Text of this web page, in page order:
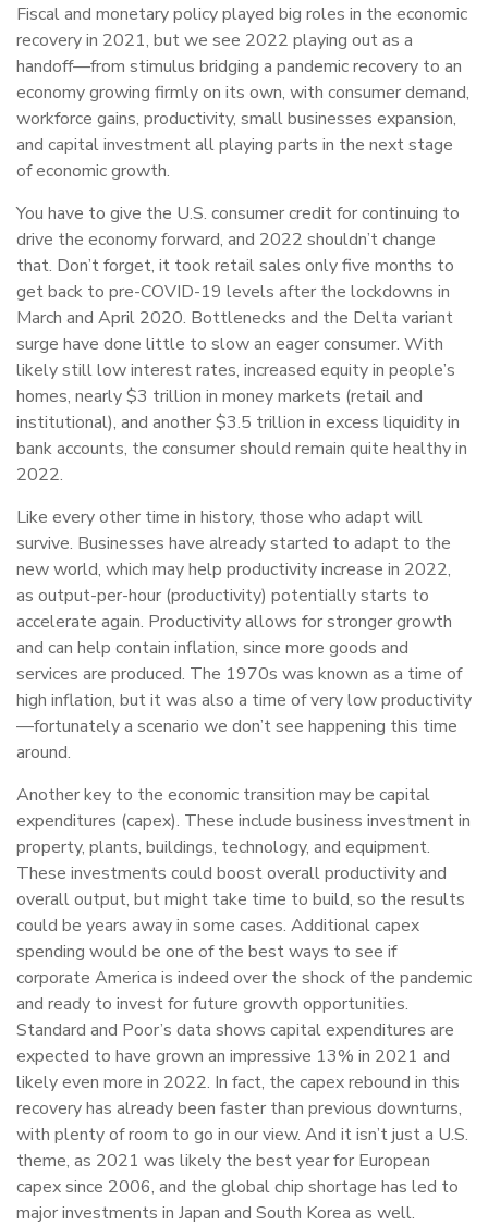
Fiscal and monetary policy played big roles in the economic
recovery in 2021, but we see 2022 playing out as a
handoff—from stimulus bridging a pandemic recovery to an
economy growing firmly on its own, with consumer demand,
workforce gains, productivity, small businesses expansion,
and capital investment all playing parts in the next stage
of economic growth.
You have to give the U.S. consumer credit for continuing to
drive the economy forward, and 2022 shouldn’t change
that. Don’t forget, it took retail sales only five months to
get back to pre-COVID-19 levels after the lockdowns in
March and April 2020. Bottlenecks and the Delta variant
surge have done little to slow an eager consumer. With
likely still low interest rates, increased equity in people’s
homes, nearly $3 trillion in money markets (retail and
institutional), and another $3.5 trillion in excess liquidity in
bank accounts, the consumer should remain quite healthy in
2022.
Like every other time in history, those who adapt will
survive. Businesses have already started to adapt to the
new world, which may help productivity increase in 2022,
as output-per-hour (productivity) potentially starts to
accelerate again. Productivity allows for stronger growth
and can help contain inflation, since more goods and
services are produced. The 1970s was known as a time of
high inflation, but it was also a time of very low productivity
—fortunately a scenario we don’t see happening this time
around.
Another key to the economic transition may be capital
expenditures (capex). These include business investment in
property, plants, buildings, technology, and equipment.
These investments could boost overall productivity and
overall output, but might take time to build, so the results
could be years away in some cases. Additional capex
spending would be one of the best ways to see if
corporate America is indeed over the shock of the pandemic
and ready to invest for future growth opportunities.
Standard and Poor’s data shows capital expenditures are
expected to have grown an impressive 13% in 2021 and
likely even more in 2022. In fact, the capex rebound in this
recovery has already been faster than previous downturns,
with plenty of room to go in our view. And it isn’t just a U.S.
theme, as 2021 was likely the best year for European
capex since 2006, and the global chip shortage has led to
major investments in Japan and South Korea as well.